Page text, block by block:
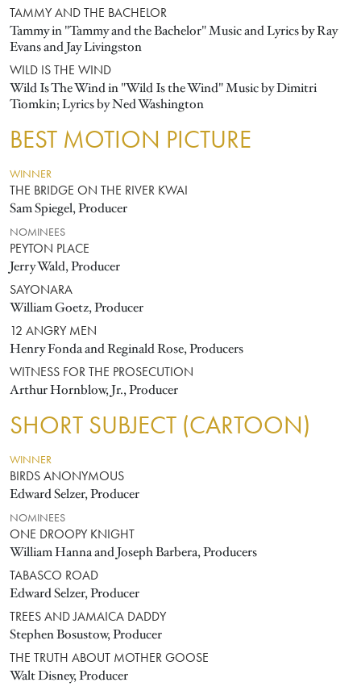
TAMMY AND THE BACHELOR
Tammy in "Tammy and the Bachelor" Music and Lyrics by Ray
Evans and Jay Livingston
WILD IS THE WIND
Wild Is The Wind in "Wild Is the Wind" Music by Dimitri
Tiomkin; Lyrics by Ned Washington
BEST MOTION PICTURE
WINNER
THE BRIDGE ON THE RIVER KWAI
Sam Spiegel, Producer
NOMINEES
PEYTON PLACE
Jerry Wald, Producer
SAYONARA
William Goetz, Producer
12 ANGRY MEN
Henry Fonda and Reginald Rose, Producers
WITNESS FOR THE PROSECUTION
Arthur Hornblow, Jr., Producer
SHORT SUBJECT (CARTOON)
WINNER
BIRDS ANONYMOUS
Edward Selzer, Producer
NOMINEES
ONE DROOPY KNIGHT
William Hanna and Joseph Barbera, Producers
TABASCO ROAD
Edward Selzer, Producer
TREES AND JAMAICA DADDY
Stephen Bosustow, Producer
THE TRUTH ABOUT MOTHER GOOSE
Walt Disney, Producer